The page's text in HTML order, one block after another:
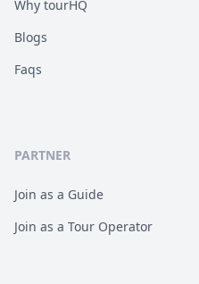
Why tourHQ
Blogs
Faqs
PARTNER
Join as a Guide
Join as a Tour Operator